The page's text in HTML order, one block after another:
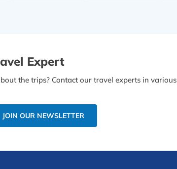
Expert
the trips? Contact our travel experts in various
JOIN OUR NEWSLETTER